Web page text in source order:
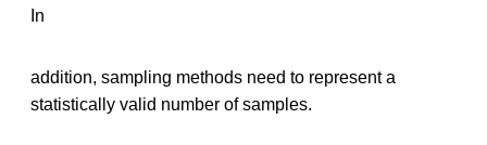
In
addition, sampling methods need to represent a
statistically valid number of samples.